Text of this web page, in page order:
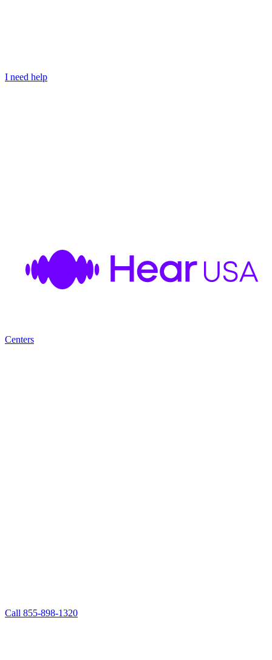
I need help
Centers
Call 855-898-1320